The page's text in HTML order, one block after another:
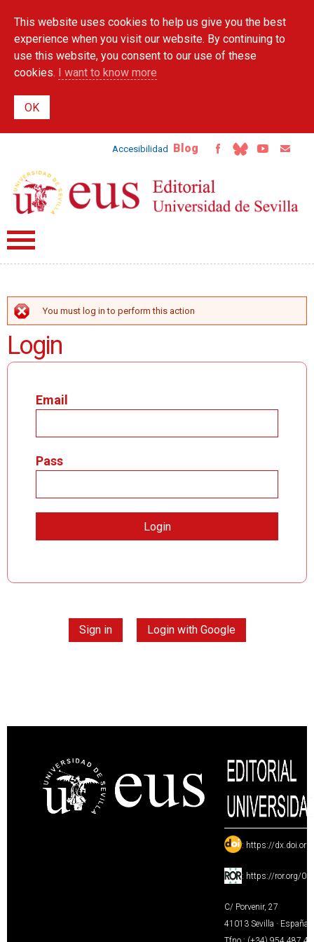
main
content
This website uses cookies to help us give you the best
experience when you visit our website. By continuing to
use this website, you consent to our use of these
cookies. I want to know more
Accesibilidad Blog
ERROR MESSAGE
You must log in to perform this action
Login
Email
Pass
Sign in Login with Google
: https://
: https://ror.org/
C/ Porvenir, 27
41013 Sevilla · España